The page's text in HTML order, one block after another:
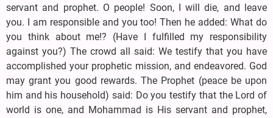
servant and prophet. O people! Soon, I will die, and leave
you. I am responsible and you too! Then he added: What do
you think about me!? (Have I fulfilled my responsibility
against you?) The crowd all said: We testify that you have
accomplished your prophetic mission, and endeavored. God
may grant you good rewards. The Prophet (peace be upon
him and his household) said: Do you testify that the Lord of
world is one, and Mohammad is His servant and prophet,